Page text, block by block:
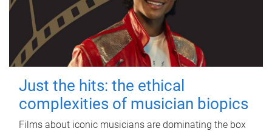
Just the hits: the ethical
complexities of musician biopics
Films about iconic musicians are dominating the box